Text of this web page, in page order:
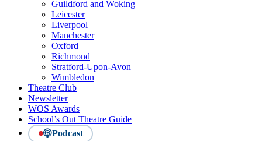
Guildford and Woking
Leicester
Liverpool
Manchester
Oxford
Richmond
Stratford-Upon-Avon
Wimbledon
Theatre Club
Newsletter
WOS Awards
School’s Out Theatre Guide
Podcast